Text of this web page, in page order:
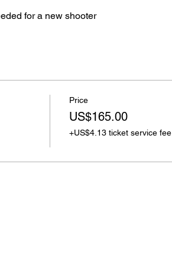
for a new shooter
Price
US$165.00
+US$4.13 ticket service fee